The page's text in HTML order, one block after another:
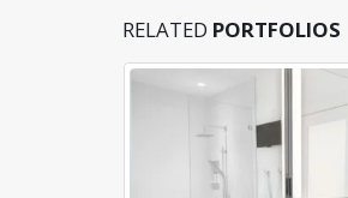
RELATED PORTFOLIOS